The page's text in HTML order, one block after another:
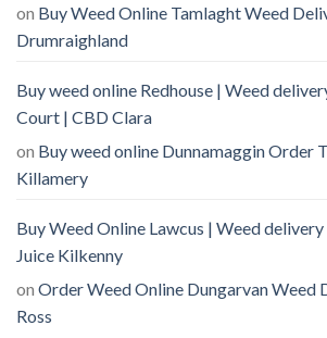
on Buy Weed Online Tamlaght Weed
Drumraighland
Buy weed online Redhouse | Weed
Court | CBD Clara
on Buy weed online Dunnamaggin Order
Killamery
Buy Weed Online Lawcus | Weed
Juice Kilkenny
on Order Weed Online Dungarvan Weed
Ross